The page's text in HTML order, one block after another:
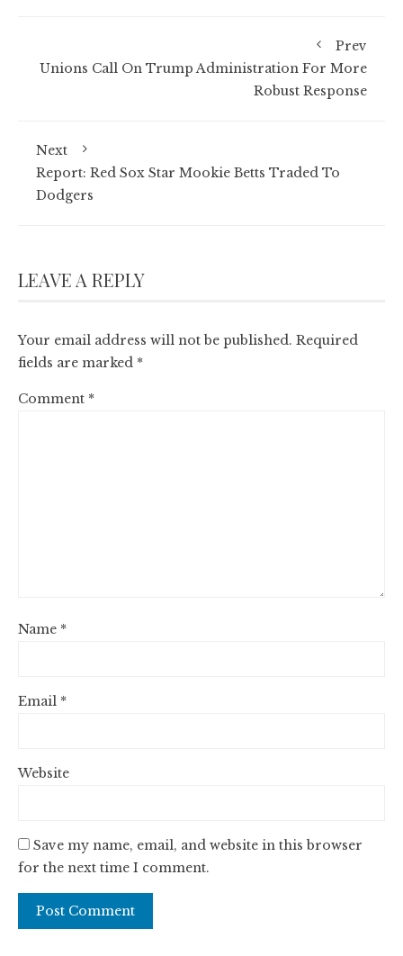
Prev
Unions Call On Trump Administration For More
Robust Response
Next
Report: Red Sox Star Mookie Betts Traded To
Dodgers
LEAVE A REPLY
Your email address will not be published. Required
fields are marked *
Comment *
Name *
Email *
Website
Save my name, email, and website in this browser
for the next time I comment.